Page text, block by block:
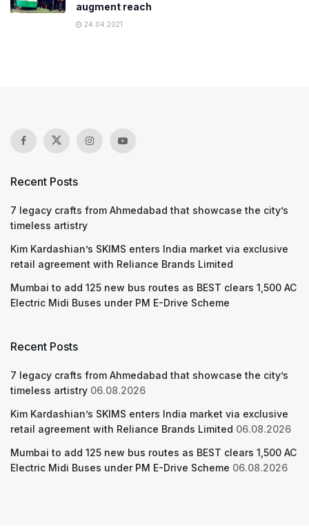
augment reach
24.04.2021
Recent Posts
7 legacy crafts from Ahmedabad that showcase the city’s
timeless artistry
Kim Kardashian’s SKIMS enters India market via exclusive
retail agreement with Reliance Brands Limited
Mumbai to add 125 new bus routes as BEST clears 1,500 AC
Electric Midi Buses under PM E-Drive Scheme
Recent Posts
7 legacy crafts from Ahmedabad that showcase the city’s
timeless artistry 06.08.2026
Kim Kardashian’s SKIMS enters India market via exclusive
retail agreement with Reliance Brands Limited 06.08.2026
Mumbai to add 125 new bus routes as BEST clears 1,500 AC
Electric Midi Buses under PM E-Drive Scheme 06.08.2026